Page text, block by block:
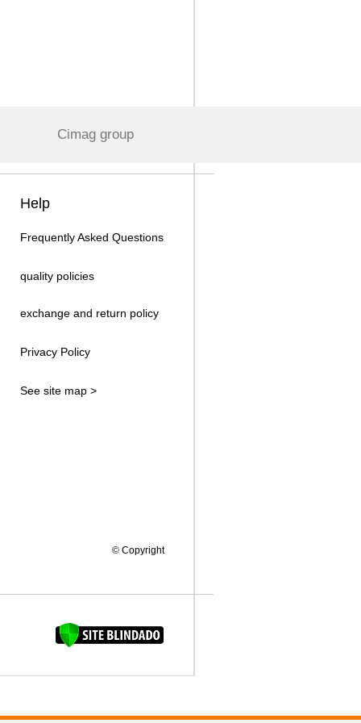
Cimag group
Help
Frequently Asked Questions
quality policies
exchange and return policy
Privacy Policy
See site map >
© Copyright